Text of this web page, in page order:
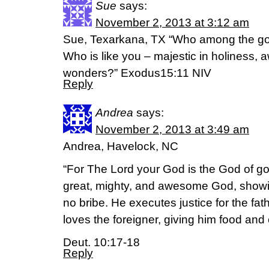
Sue says:
November 2, 2013 at 3:12 am
Sue, Texarkana, TX “Who among the
Who is like you – majestic in holiness,
wonders?” Exodus15:11 NIV
Reply
Andrea says:
November 2, 2013 at 3:49 am
Andrea, Havelock, NC
“For The Lord your God is the God of
great, mighty, and awesome God,
no bribe. He executes justice for the
loves the foreigner, giving him food and
Deut. 10:17-18
Reply